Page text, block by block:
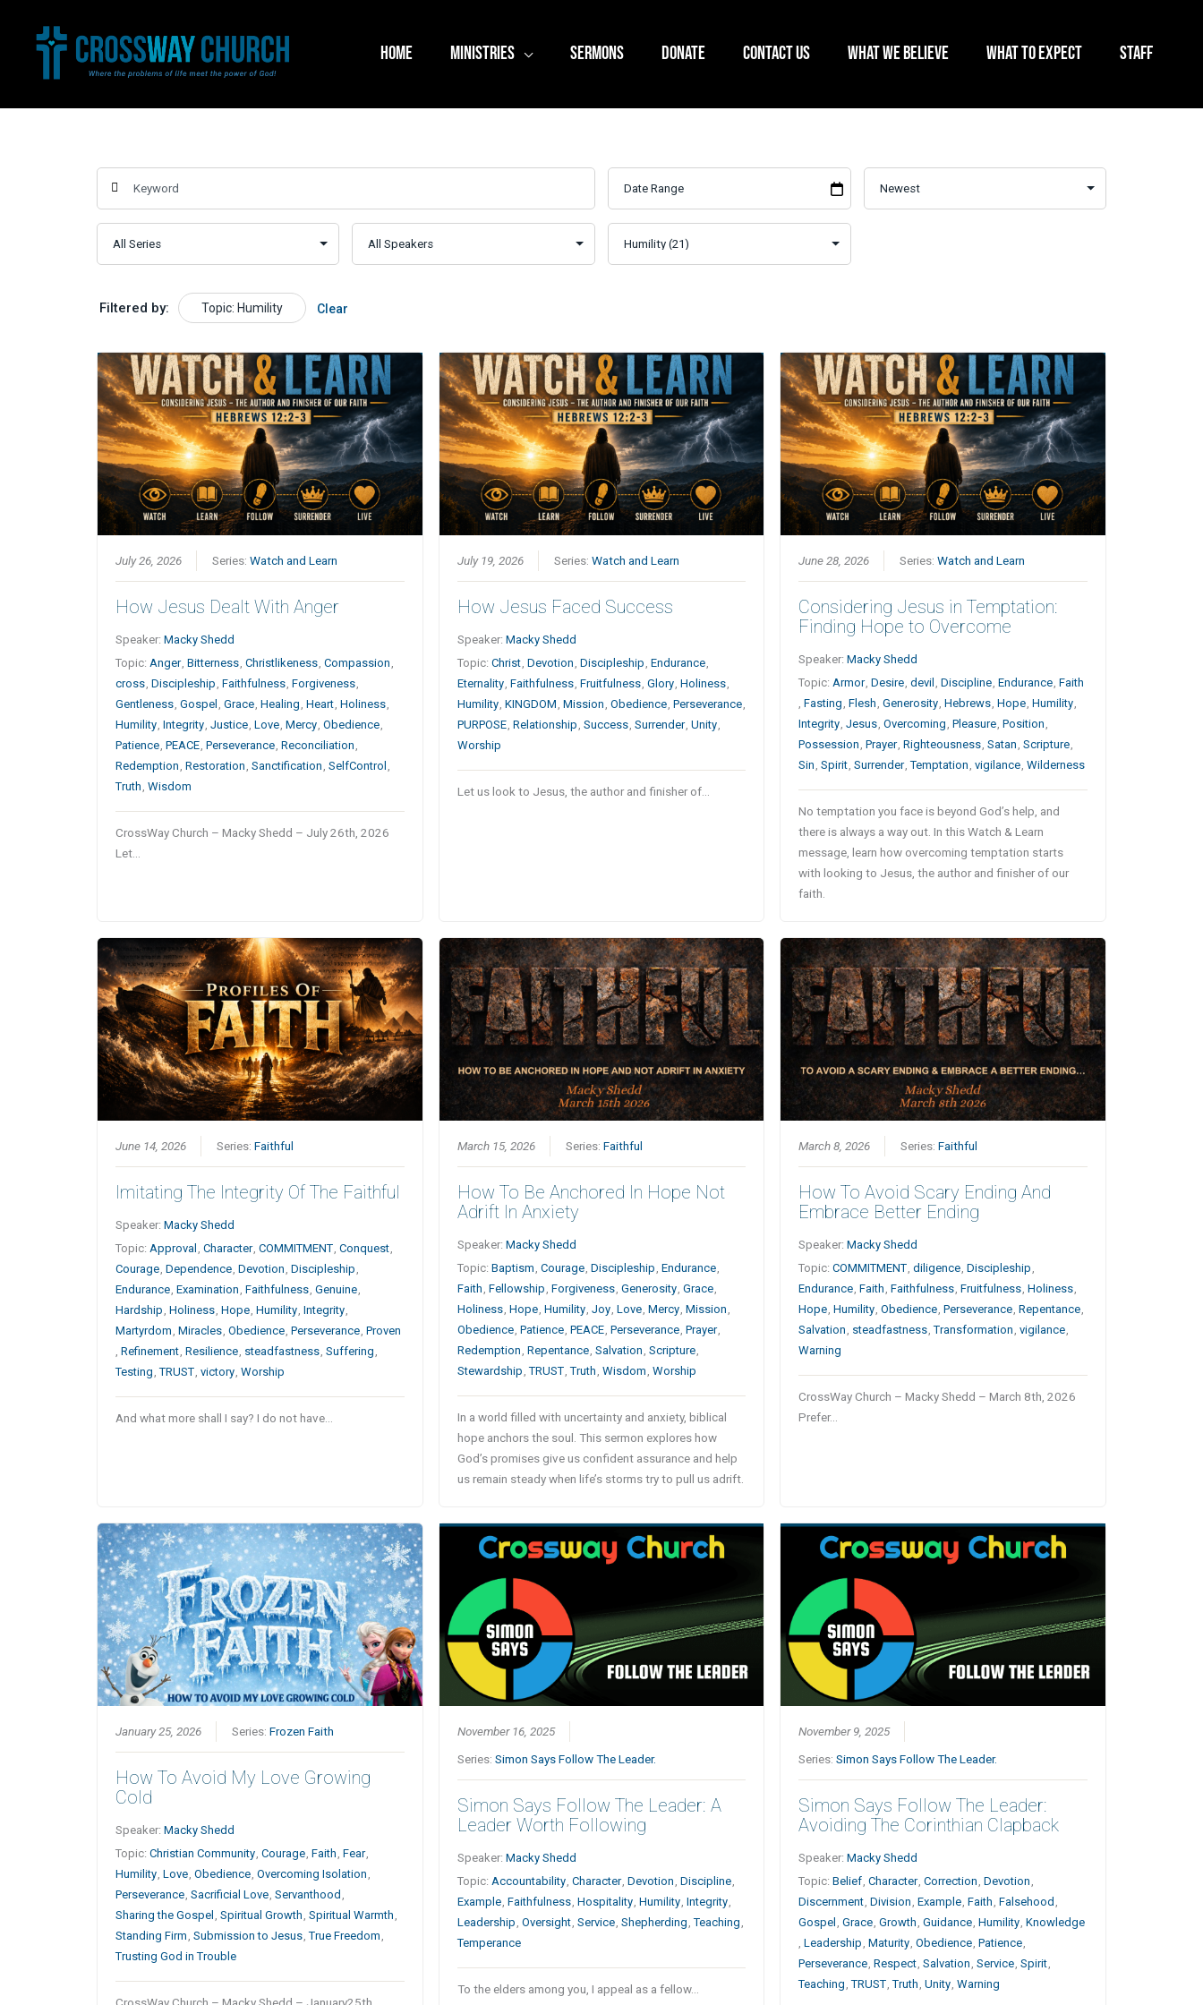
HOME MINISTRIES SERMONS DONATE CONTACT US WHAT WE BELIEVE WHAT TO EXPECT STAFF
Filtered by: Topic: Humility Clear
July 26, 2026 Series:Watch and Learn
How Jesus Dealt With Anger
Speaker:Macky Shedd
Topic:Anger,Bitterness,Christlikeness,Compassion ,
cross,Discipleship ,Faithfulness,Forgiveness,
Gentleness,Gospel ,Grace,Healing ,Heart,Holiness,
Humility,Integrity,Justice,Love,Mercy,Obedience,
Patience,PEACE,Perseverance,Reconciliation ,
Redemption ,Restoration ,Sanctification ,SelfControl ,
Truth ,Wisdom
CrossWay Church – Macky Shedd – July 26th, 2026
Let…
July 19, 2026 Series: Watch and Learn
How Jesus Faced Success
Speaker: Macky Shedd
Topic: Christ, Devotion , Discipleship , Endurance,
Eternality, Faithfulness, Fruitfulness, Glory, Holiness,
Humility, KINGDOM , Mission , Obedience, Perseverance,
PURPOSE, Relationship , Success, Surrender, Unity,
Worship
Let us look to Jesus, the author and finisher of…
June 28, 2026 Series:Watch and Learn
Considering Jesus in Temptation:
Finding Hope to Overcome
Speaker:Macky Shedd
Topic:Armor,Desire,devil ,Discipline,Endurance,Faith
,Fasting ,Flesh ,Generosity,Hebrews,Hope,Humility,
Integrity,Jesus,Overcoming ,Pleasure,Position ,
Possession ,Prayer,Righteousness,Satan ,Scripture,
Sin ,Spirit,Surrender,Temptation ,vigilance,Wilderness
No temptation you face is beyond God’s help, and
there is always a way out. In this Watch & Learn
message, learn how overcoming temptation starts
with looking to Jesus, the author and finisher of our
faith.
June 14, 2026 Series:Faithful
Imitating The Integrity Of The Faithful
Speaker:Macky Shedd
Topic: Approval ,Character ,COMMITMENT ,Conquest
Courage ,Dependence ,Devotion ,Discipleship
Endurance ,Examination ,Faithfulness ,Genuine
Hardship ,Holiness ,Hope ,Humility ,Integrity
Martyrdom ,Miracles ,Obedience ,Perseverance ,Proven
,Refinement ,Resilience steadfastness ,Suffering
Testing ,TRUST ,victory ,Worship
And what more shall I say? I do not have…
March 15, 2026 Series: Faithful
How To Be Anchored In Hope Not
Adrift In Anxiety
Speaker: Macky Shedd
Topic: Baptism Courage Discipleship Endurance
Faith Fellowship Forgiveness Generosity Grace
Holiness Hope Humility Joy Love Mercy Mission
Obedience Patience PEACE Perseverance Prayer,
Redemption Repentance Salvation Scripture
Stewardship ,TRUST ,Truth Wisdom Worship
In a world filled with uncertainty and anxiety, biblical
hope anchors the soul. This sermon explores how
God’s promises give us confident assurance and help
us remain steady when life’s storms try to pull us adrift.
March 8, 2026 Series:Faithful
How To Avoid Scary Ending And
Embrace Better Ending
Speaker:Macky Shedd
Topic:COMMITMENT ,diligence ,Discipleship
Endurance ,Faith ,Faithfulness ,Fruitfulness ,Holiness
Hope ,Humility ,Obedience ,Perseverance ,Repentance
Salvation steadfastness ,Transformation ,vigilance
Warning
CrossWay Church – Macky Shedd – March 8th, 2026
Prefer…
January 25, 2026 Series:Frozen Faith
How To Avoid My Love Growing
Cold
Speaker:Macky Shedd
Topic:Christian Community ,Courage ,Faith ,Fear
Humility ,Love ,Obedience ,Overcoming Isolation
Perseverance ,Sacrificial Love ,Servanthood
Sharing the Gospel ,Spiritual Growth ,Spiritual Warmth
Standing Firm ,Submission to Jesus ,True Freedom
Trusting God in Trouble
CrossWay Church – Macky Shedd – January25th,
November 16, 2025
Series: Simon Says Follow The Leader.
Simon Says Follow The Leader: A
Leader Worth Following
Speaker: Macky Shedd
Topic: Accountability Character, Devotion Discipline
Example Faithfulness Hospitality Humility Integrity
Leadership Oversight Service Shepherding ,Teaching
Temperance
To the elders among you, I appeal as a fellow…
November 9, 2025
Series:Simon Says Follow The Leader.
Simon Says Follow The Leader:
Avoiding The Corinthian Clapback
Speaker:Macky Shedd
Topic:Belief ,Character ,Correction ,Devotion
Discernment ,Division ,Example ,Faith ,Falsehood
Gospel ,Grace ,Growth ,Guidance ,Humility ,Knowledge
,Leadership ,Maturity ,Obedience ,Patience
Perseverance ,Respect ,Salvation ,Service ,Spirit
Teaching ,TRUST ,Truth ,Unity ,Warning